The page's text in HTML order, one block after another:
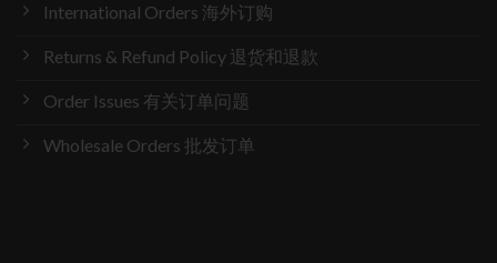
International Orders 海外订购
Returns & Refund Policy 退货和退款
Order Issues 有关订单问题
Wholesale Orders 批发订单